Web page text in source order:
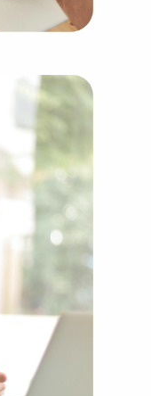
for sale.
construction
space, salons
the food sector,
and dry cleaning
with janitorial,
shapes and
to our office to